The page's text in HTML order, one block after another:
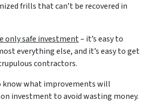
frills that can’t be recovered in
only safe investment– it’s easy to
everything else, and it’s easy to get
contractors.
what improvements will
investment to avoid wasting money.